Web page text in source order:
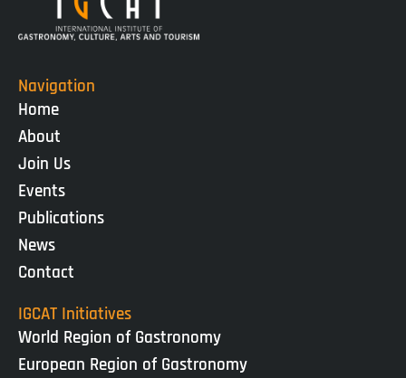
Navigation
Home
About
Join Us
Events
Publications
News
Contact
IGCAT Initiatives
World Region of Gastronomy
European Region of Gastronomy